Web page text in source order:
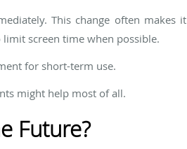
This change often makes it
screen time when possible.
for short-term use.
might help most of all.
Future?